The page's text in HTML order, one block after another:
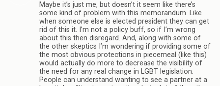
Maybe it’s just me, but doesn’t it seem like there’s
some kind of problem with this memorandum. Like
when someone else is elected president they can get
rid of this it. I’m not a policy buff, so if I’m wrong
about this then disregard. And, along with some of
the other skeptics I’m wondering if providing some of
the most obvious protections in piecemeal (like this)
would actually do more to decrease the visibility of
the need for any real change in LGBT legislation.
People can understand wanting to see a partner at a